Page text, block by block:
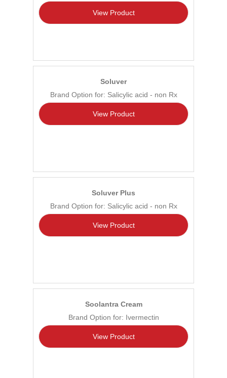
View Product
Soluver
Brand Option for: Salicylic acid - non Rx
View Product
Soluver Plus
Brand Option for: Salicylic acid - non Rx
View Product
Soolantra Cream
Brand Option for: Ivermectin
View Product